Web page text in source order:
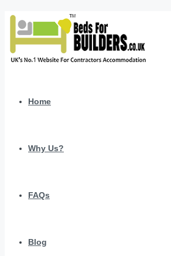
Home
Why Us?
FAQs
Blog